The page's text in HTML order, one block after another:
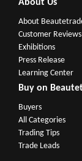
About Us
About
Customer Reviews
Exhibitions
Press Release
Learning Center
Buy on
Buyers
All Categories
Trading Tips
Trade Leads